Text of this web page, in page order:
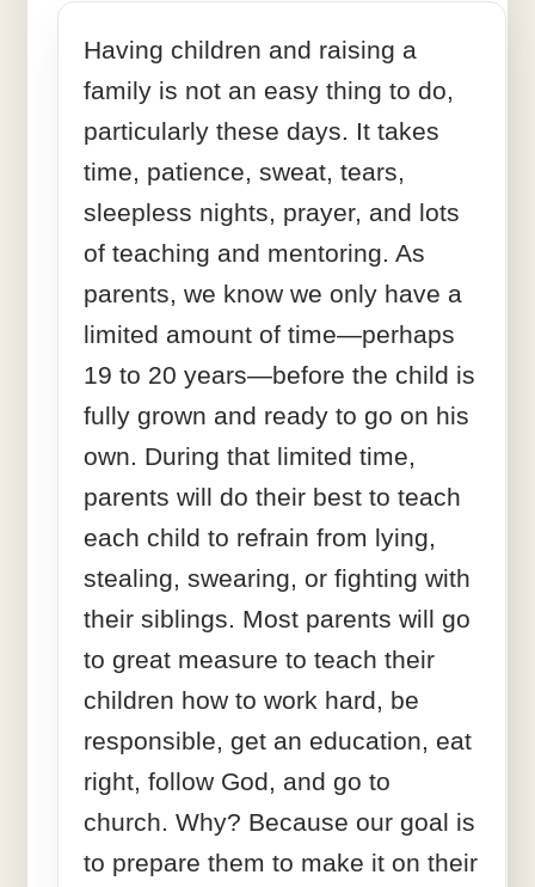
Having children and raising a
family is not an easy thing to do,
particularly these days. It takes
time, patience, sweat, tears,
sleepless nights, prayer, and lots
of teaching and mentoring. As
parents, we know we only have a
limited amount of time—perhaps
19 to 20 years—before the child is
fully grown and ready to go on his
own. During that limited time,
parents will do their best to teach
each child to refrain from lying,
stealing, swearing, or fighting with
their siblings. Most parents will go
to great measure to teach their
children how to work hard, be
responsible, get an education, eat
right, follow God, and go to
church. Why? Because our goal is
to prepare them to make it on their